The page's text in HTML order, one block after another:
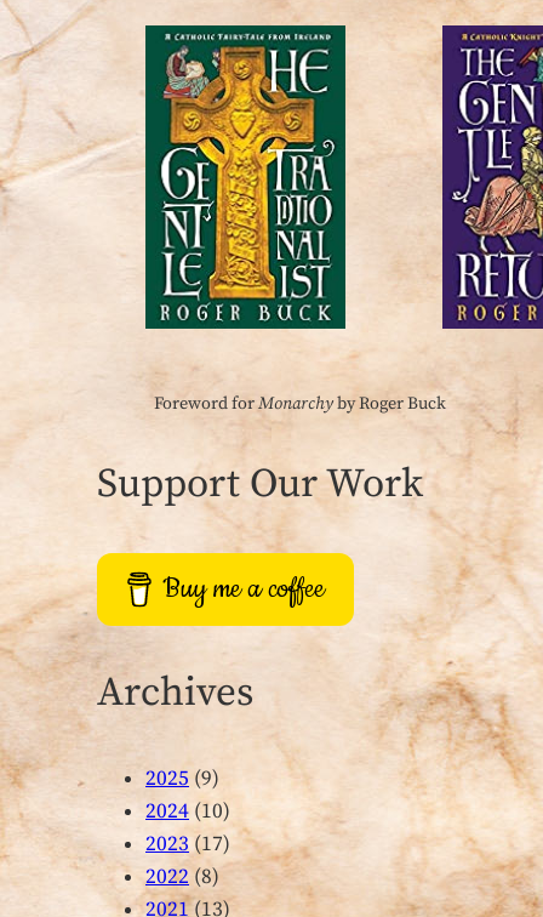
Foreword forMonarchyby Roger Buck
Support Our Work
Buy me a coffee
Archives
2025 (9)
2024 (10)
2023(17)
2022 (8)
2021(13)